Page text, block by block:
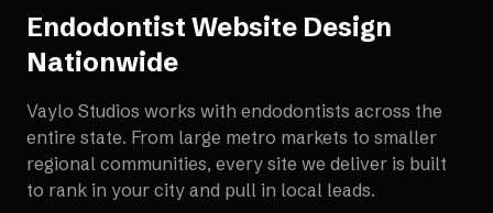
Endodontist Website Design
Nationwide
Vaylo Studios works with endodontists across the
entire state. From large metro markets to smaller
regional communities, every site we deliver is built
to rank in your city and pull in local leads.